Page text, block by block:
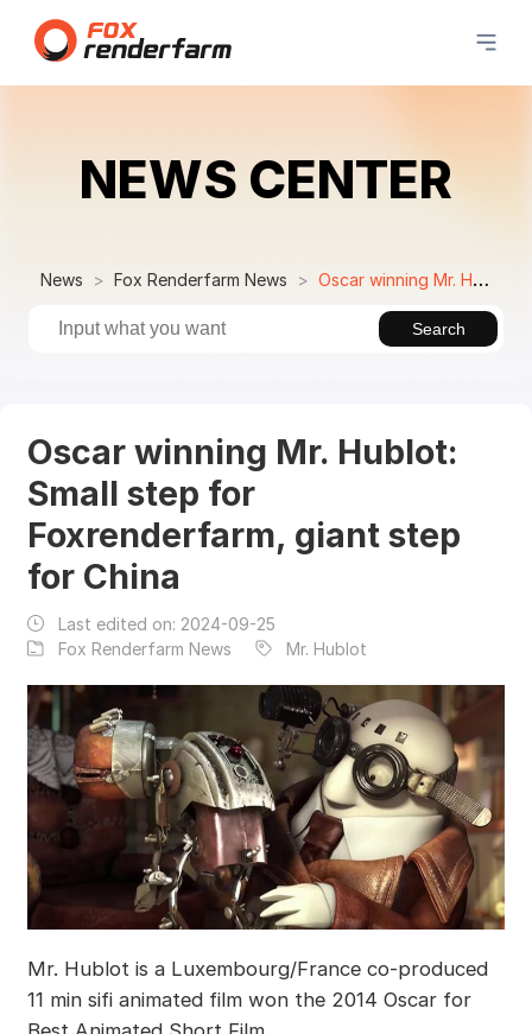
NEWS CENTER
News Fox Renderfarm News Oscar winning Mr. Hublot: Small step for Foxrenderfarm, giant step for China
Search
Oscar winning Mr. Hublot:
Small step for
Foxrenderfarm, giant step
for China
Last edited on: 2024-09-25
Fox Renderfarm News
Mr. Hublot
Mr. Hublot is a Luxembourg/France co-produced
11 min sifi animated film won the 2014 Oscar for